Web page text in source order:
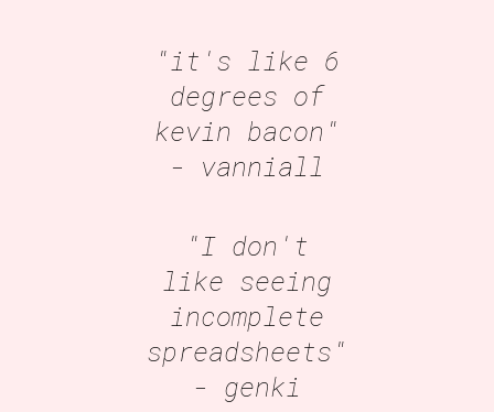
"it's like 6
degrees of
kevin bacon"
- vanniall
"I don't
like seeing
incomplete
spreadsheets"
- genki